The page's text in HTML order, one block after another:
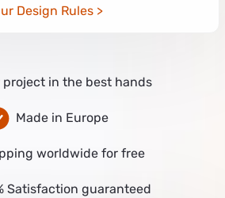
Design Rules
project in the best hands
Made in Europe
worldwide for free
Satisfaction guaranteed